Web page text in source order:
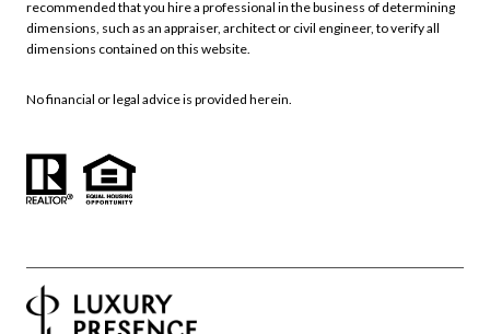
recommended that you hire a professional in the business of determining
dimensions, such as an appraiser, architect or civil engineer, to verify all
dimensions contained on this website.
No financial or legal advice is provided herein.